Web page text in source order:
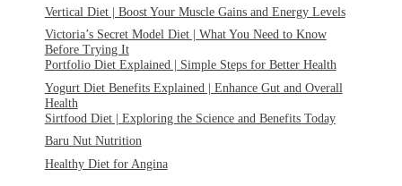
Vertical Diet | Boost Your Muscle Gains and Energy Levels
Victoria’s Secret Model Diet | What You Need to Know
Before Trying It
Portfolio Diet Explained | Simple Steps for Better Health
Yogurt Diet Benefits Explained | Enhance Gut and Overall
Health
Sirtfood Diet | Exploring the Science and Benefits Today
Baru Nut Nutrition
Healthy Diet for Angina